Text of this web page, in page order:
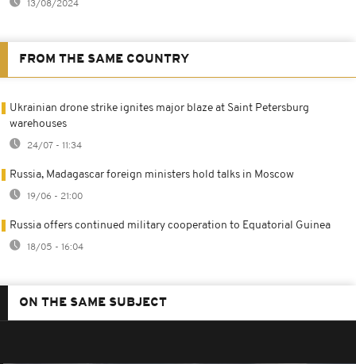
13/08/2024
FROM THE SAME COUNTRY
Ukrainian drone strike ignites major blaze at Saint Petersburg
warehouses
24/07 - 11:34
Russia, Madagascar foreign ministers hold talks in Moscow
19/06 - 21:00
Russia offers continued military cooperation to Equatorial Guinea
18/05 - 16:04
ON THE SAME SUBJECT